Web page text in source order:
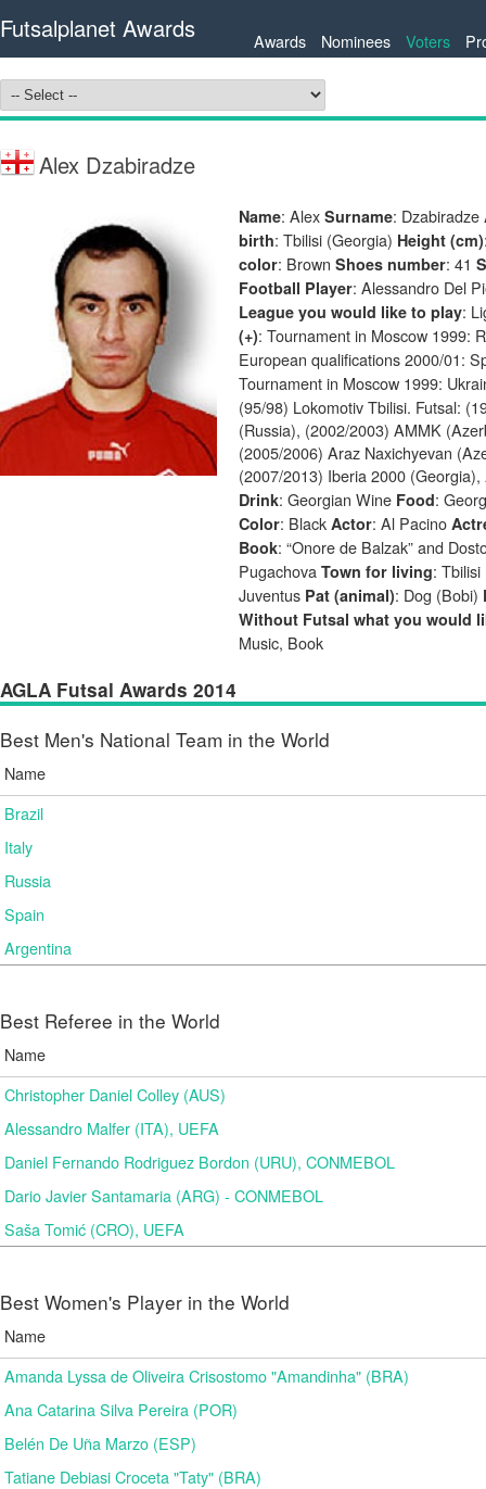
Futsalplanet Awards Awards Nominees Voters
Alex Dzabiradze
Name: Alex Surname: Dzabiradze
birth: Tbilisi (Georgia) Height (cm)
color: Brown Shoes number: 41
Football Player: Alessandro Del
League you would like to play:
(+): Tournament in Moscow 1999:
European qualifications 2000/01:
Tournament in Moscow 1999:
(95/98) Lokomotiv Tbilisi. Futsal:
(Russia), (2002/2003) AMMK
(2005/2006) Araz Naxichyevan
(2007/2013) Iberia 2000 (Georgia),
Drink: Georgian Wine Food:
Color: Black Actor: Al Pacino
Book: “Onore de Balzak” and
Pugachova Town for living: Tbilisi
Juventus Pat (animal): Dog (Bobi)
Without Futsal what you would
Music, Book
AGLA Futsal Awards 2014
Best Men's National Team in the World
Name
Brazil
Italy
Russia
Spain
Argentina
Best Referee in the World
Name
Christopher Daniel Colley (AUS)
Alessandro Malfer (ITA), UEFA
Daniel Fernando Rodriguez Bordon (URU), CONMEBOL
Dario Javier Santamaria (ARG) - CONMEBOL
Saša Tomić (CRO), UEFA
Best Women's Player in the World
Name
Amanda Lyssa de Oliveira Crisostomo "Amandinha" (BRA)
Ana Catarina Silva Pereira (POR)
Belén De Uña Marzo (ESP)
Tatiane Debiasi Croceta "Taty" (BRA)